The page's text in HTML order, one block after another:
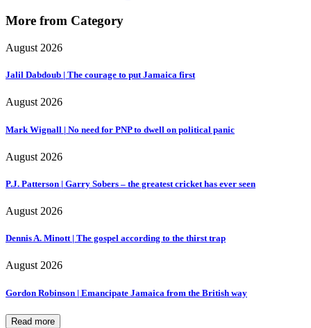
More from Category
August 2026
Jalil Dabdoub | The courage to put Jamaica first
August 2026
Mark Wignall | No need for PNP to dwell on political panic
August 2026
P.J. Patterson | Garry Sobers – the greatest cricket has ever seen
August 2026
Dennis A. Minott | The gospel according to the thirst trap
August 2026
Gordon Robinson | Emancipate Jamaica from the British way
Read more